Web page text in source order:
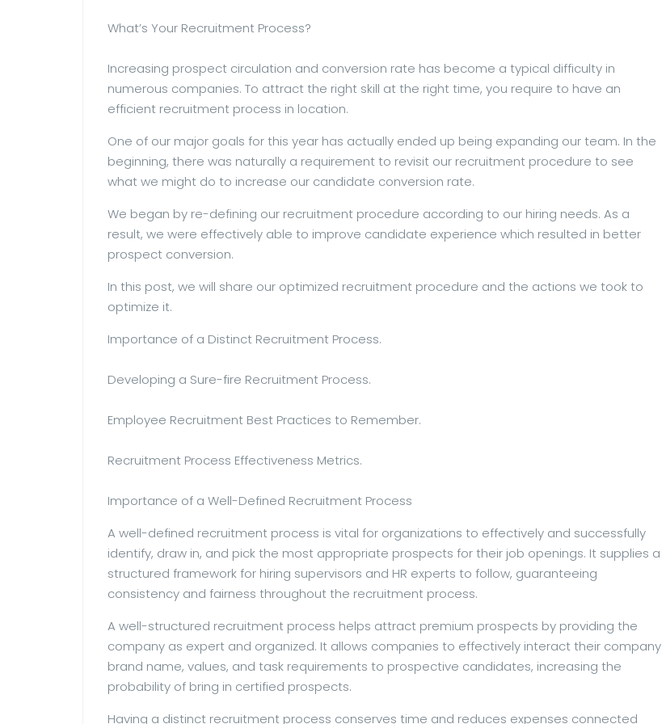
What’s Your Recruitment Process?
Increasing prospect circulation and conversion rate has become a typical difficulty in
numerous companies. To attract the right skill at the right time, you require to have an
efficient recruitment process in location.
One of our major goals for this year has actually ended up being expanding our team. In the
beginning, there was naturally a requirement to revisit our recruitment procedure to see
what we might do to increase our candidate conversion rate.
We began by re-defining our recruitment procedure according to our hiring needs. As a
result, we were effectively able to improve candidate experience which resulted in better
prospect conversion.
In this post, we will share our optimized recruitment procedure and the actions we took to
optimize it.
Importance of a Distinct Recruitment Process.
Developing a Sure-fire Recruitment Process.
Employee Recruitment Best Practices to Remember.
Recruitment Process Effectiveness Metrics.
Importance of a Well-Defined Recruitment Process
A well-defined recruitment process is vital for organizations to effectively and successfully
identify, draw in, and pick the most appropriate prospects for their job openings. It supplies a
structured framework for hiring supervisors and HR experts to follow, guaranteeing
consistency and fairness throughout the recruitment process.
A well-structured recruitment process helps attract premium prospects by providing the
company as expert and organized. It allows companies to effectively interact their company
brand name, values, and task requirements to prospective candidates, increasing the
probability of bring in certified prospects.
Having a distinct recruitment process conserves time and reduces expenses connected